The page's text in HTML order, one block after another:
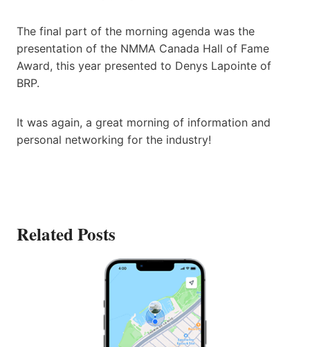
The final part of the morning agenda was the
presentation of the NMMA Canada Hall of Fame
Award, this year presented to Denys Lapointe of
BRP.
It was again, a great morning of information and
personal networking for the industry!
Related Posts